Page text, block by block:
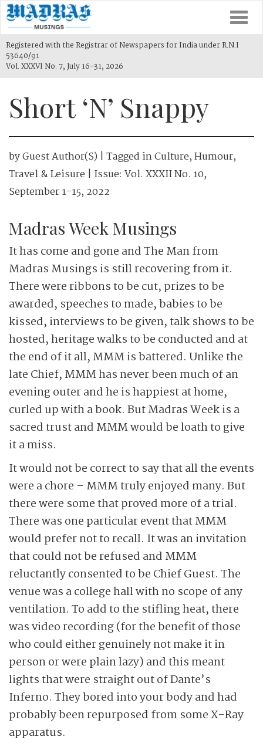
Registered with the Registrar of Newspapers for India under R.N.I
53640/91
Vol. XXXVI No. 7, July 16-31, 2026
Short ‘N’ Snappy
byGuest Author(s) | Tagged inCulture,Humour,
Travel & Leisure | Issue: Vol. XXXII No. 10,
September 1-15, 2022
Madras Week Musings
It has come and gone and The Man from
Madras Musings is still recovering from it.
There were ribbons to be cut, prizes to be
awarded, speeches to made, babies to be
kissed, interviews to be given, talk shows to be
hosted, heritage walks to be conducted and at
the end of it all, MMM is battered. Unlike the
late Chief, MMM has never been much of an
evening outer and he is happiest at home,
curled up with a book. But Madras Week is a
sacred trust and MMM would be loath to give
it a miss.
It would not be correct to say that all the events
were a chore – MMM truly enjoyed many. But
there were some that proved more of a trial.
There was one particular event that MMM
would prefer not to recall. It was an invitation
that could not be refused and MMM
reluctantly consented to be Chief Guest. The
venue was a college hall with no scope of any
ventilation. To add to the stifling heat, there
was video recording (for the benefit of those
who could either genuinely not make it in
person or were plain lazy) and this meant
lights that were straight out of Dante’s
Inferno. They bored into your body and had
probably been repurposed from some X-Ray
apparatus.